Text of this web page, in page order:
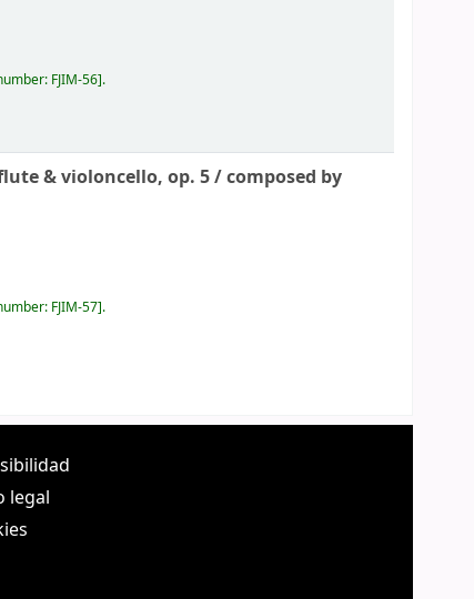
FJIM-56 .
& violoncello, op. 5 /composed by
FJIM-57 .
legal